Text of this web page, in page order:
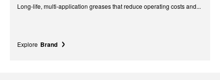
Long-life, multi-application greases that reduce operating costs and...
Explore Brand